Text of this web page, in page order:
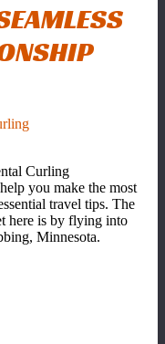
Curling
you make the most
travel tips. The
here is by flying into
Minnesota.